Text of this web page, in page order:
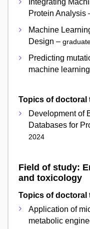
Integrating
Protein Analysis
Machine
Design –
Predicting
machine
Topics of doctoral
Development of
Databases for
2024
Field of study:
and toxicology
Topics of doctoral
Application of
metabolic